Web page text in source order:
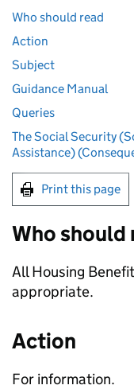
Who should read
Action
Subject
Guidance Manual
Queries
The Social Security
Assistance)
Print this page
Who should
All Housing
appropriate.
Action
For information.